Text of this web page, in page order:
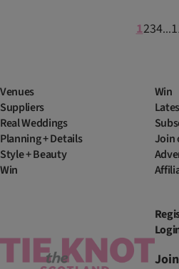
1234...
Venues
Suppliers
Real Weddings
Planning + Details
Style + Beauty
Win
Win
Join